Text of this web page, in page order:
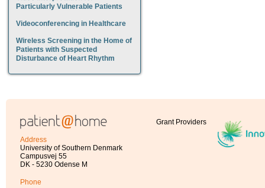
Particularly Vulnerable Patients
Videoconferencing in Healthcare
Wireless Screening in the Home of
Patients with Suspected
Disturbance of Heart Rhythm
Address
University of Southern Denmark
Campusvej 55
DK - 5230 Odense M
Phone
Grant Providers